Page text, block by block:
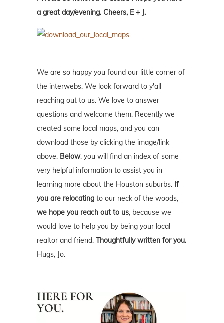
a great day/evening. Cheers, E + J.
We are so happy you found our little corner of
the interwebs. We look forward to y'all
reaching out to us. We love to answer
questions and welcome them. Recently we
created some local maps, and you can
download those by clicking the image/link
above. Below, you will find an index of some
very helpful information to assist you in
learning more about the Houston suburbs. If
you are relocating to our neck of the woods,
we hope you reach out to us, because we
would love to help you by being your local
realtor and friend. Thoughtfully written for you.
Hugs, Jo.